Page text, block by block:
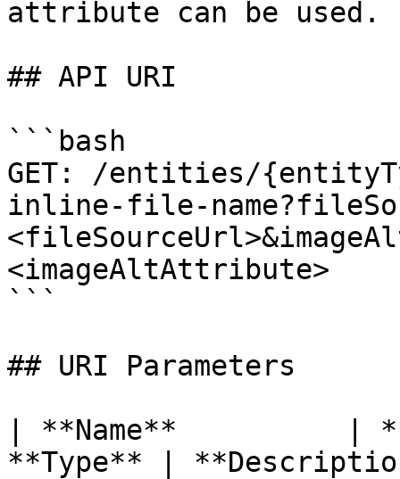
attribute can be used.
## API URI
```bash
GET: /entities/
inline-file-
<imageAltAttribute>
```
## URI Parameters
| **Name**          |
**Type** |